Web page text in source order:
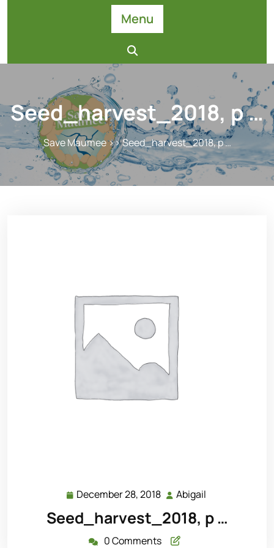
Menu
Seed_harvest_2018, p …
Save Maumee>> Seed_harvest_2018, p …
December 28, 2018 December
28,
2018
Abigail
Seed_harvest_2018, p …
0 Comments